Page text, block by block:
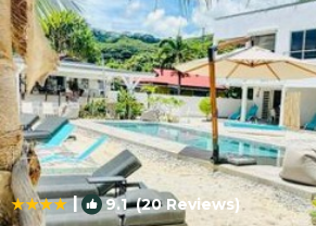
| 9.1(20 Reviews)